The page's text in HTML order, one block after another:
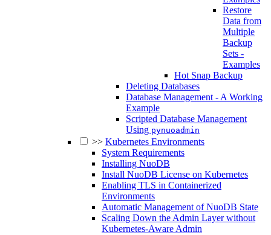
Restore
Data from
Multiple
Backup
Sets -
Examples
Hot Snap Backup
Deleting Databases
Database Management - A Working
Example
Scripted Database Management
Using pynuoadmin
>> Kubernetes Environments
System Requirements
Installing NuoDB
Install NuoDB License on Kubernetes
Enabling TLS in Containerized
Environments
Automatic Management of NuoDB State
Scaling Down the Admin Layer without
Kubernetes-Aware Admin